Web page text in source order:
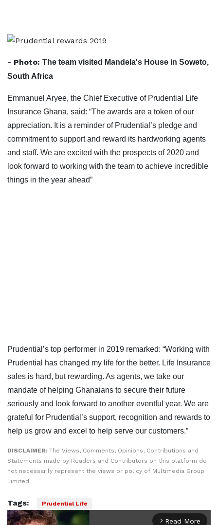
- Photo: The team visited Mandela's House in Soweto,
South Africa
Emmanuel Aryee, the Chief Executive of Prudential Life
Insurance Ghana, said: “The awards are a token of our
appreciation. It is a reminder of Prudential’s pledge and
commitment to support and reward its hardworking agents
and staff. We are excited with the prospects of 2020 and
look forward to working with the team to achieve incredible
things in the year ahead”
Prudential’s top performer in 2019 remarked: “Working with
Prudential has changed my life for the better. Life Insurance
sales is hard, but rewarding. As agents, we take our
mandate of helping Ghanaians to secure their future
seriously and look forward to another eventful year. We are
grateful for Prudential’s support, recognition and rewards to
help us grow and excel to help serve our customers.”
DISCLAIMER: The Views, Comments, Opinions, Contributions and
Statements made by Readers and Contributors on this platform do
not necessarily represent the views or policy of Multimedia Group
Limited.
Tags: Prudential Life
arrow_forward_ios Read More